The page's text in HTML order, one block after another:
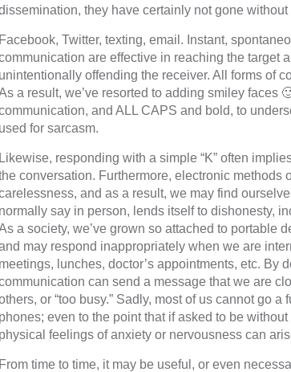
they have certainly not gone
Facebook, Twitter, texting, email. Instant,
are effective in reaching the target
unintentionally offending the receiver. All forms of
a result, we’ve resorted to adding smiley faces
and ALL CAPS and bold, to
used for sarcasm.
Likewise, responding with a simple “K” often
conversation. Furthermore, electronic methods
and as a result, we may find
normally say in person, lends itself to dishonesty,
a society, we’ve grown so attached to portable
may respond inappropriately when we are
meetings, lunches, doctor’s appointments, etc. By
can send a message that we are
or “too busy.” Sadly, most of us cannot go a
phones; even to the point that if asked to be
physical feelings of anxiety or nervousness can
From time to time, it may be useful, or even